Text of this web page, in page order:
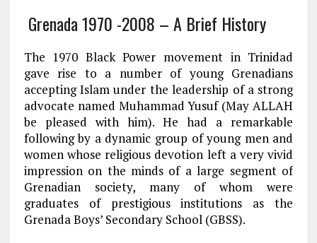
Grenada 1970 -2008 – A Brief History
The 1970 Black Power movement in Trinidad
gave rise to a number of young Grenadians
accepting Islam under the leadership of a strong
advocate named Muhammad Yusuf (May ALLAH
be pleased with him). He had a remarkable
following by a dynamic group of young men and
women whose religious devotion left a very vivid
impression on the minds of a large segment of
Grenadian society, many of whom were
graduates of prestigious institutions as the
Grenada Boys’ Secondary School (GBSS).